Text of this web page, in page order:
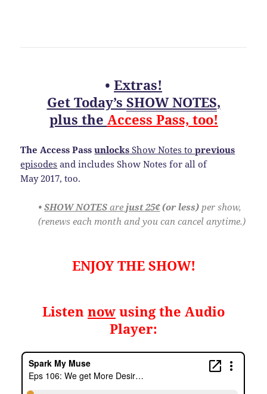
• Extras!
Get Today’s SHOW NOTES,
plus the Access Pass, too!
The Access Pass unlocks Show Notes toprevious
episodes and includes Show Notes for all of
May 2017, too.
•SHOW NOTES are just 25¢(or less)per show,
(renews each month and you can cancel anytime.)
ENJOY THE SHOW!
Listen now using the Audio
Player: